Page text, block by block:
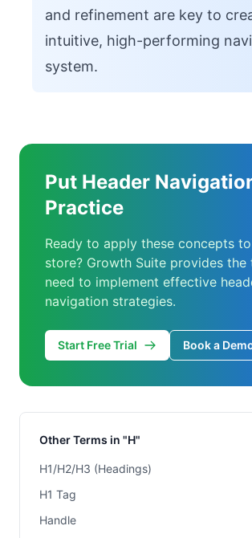
and refinement are key to
intuitive, high-performing
system.
Put Header
Practice
Ready to apply these concepts
store? Growth Suite provides the
need to implement effective
navigation strategies.
Start Free Trial Book a
Other Terms in "H"
H1/H2/H3 (Headings)
H1 Tag
Handle